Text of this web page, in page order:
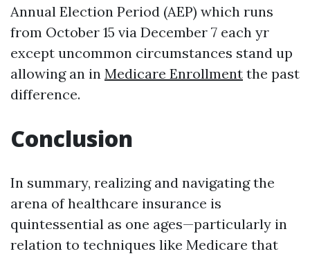
Annual Election Period (AEP) which runs
from October 15 via December 7 each yr
except uncommon circumstances stand up
allowing an in Medicare Enrollment the past
difference.
Conclusion
In summary, realizing and navigating the
arena of healthcare insurance is
quintessential as one ages—particularly in
relation to techniques like Medicare that